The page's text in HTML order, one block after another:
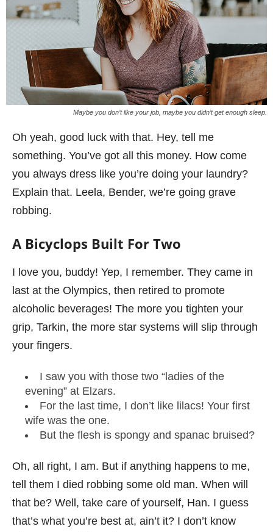
Maybe you don’t like your job, maybe you didn’t get enough sleep.
Oh yeah, good luck with that. Hey, tell me
something. You’ve got all this money. How come
you always dress like you’re doing your laundry?
Explain that. Leela, Bender, we’re going grave
robbing.
A Bicyclops Built For Two
I love you, buddy! Yep, I remember. They came in
last at the Olympics, then retired to promote
alcoholic beverages! The more you tighten your
grip, Tarkin, the more star systems will slip through
your fingers.
I saw you with those two “ladies of the
evening” at Elzars.
For the last time, I don’t like lilacs! Your first
wife was the one.
But the flesh is spongy and spanac bruised?
Oh, all right, I am. But if anything happens to me,
tell them I died robbing some old man. When will
that be? Well, take care of yourself, Han. I guess
that’s what you’re best at, ain’t it? I don’t know